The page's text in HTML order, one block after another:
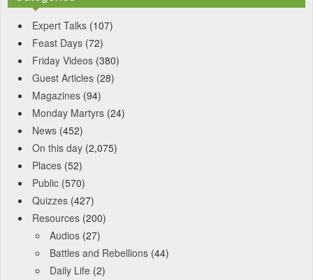
Expert Talks (107)
Feast Days (72)
Friday Videos (380)
Guest Articles (28)
Magazines (94)
Monday Martyrs (24)
News (452)
On this day (2,075)
Places (52)
Public (570)
Quizzes (427)
Resources (200)
Audios (27)
Battles and Rebellions (44)
Daily Life (2)